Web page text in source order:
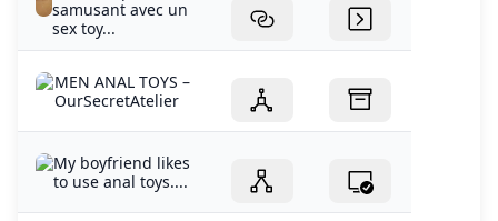
samusant avec un
sex toy...
MEN ANAL TOYS –
OurSecretAtelier
My boyfriend likes
to use anal toys....